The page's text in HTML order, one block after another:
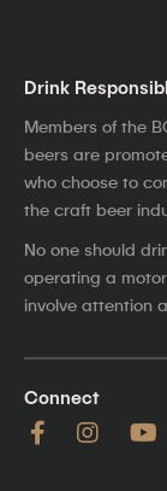
Drink
Members of the
beers are
who choose to
the craft beer
No one should
operating a
involve attention
Connect